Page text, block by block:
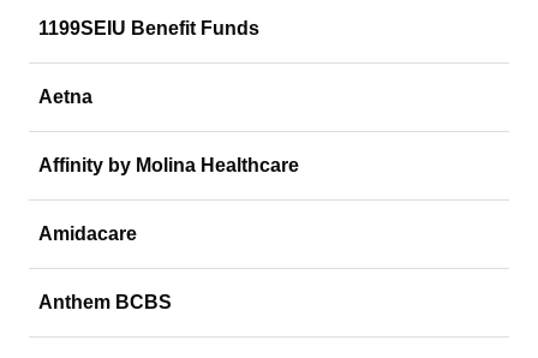
1199SEIU Benefit Funds
Aetna
Affinity by Molina Healthcare
Amidacare
Anthem BCBS